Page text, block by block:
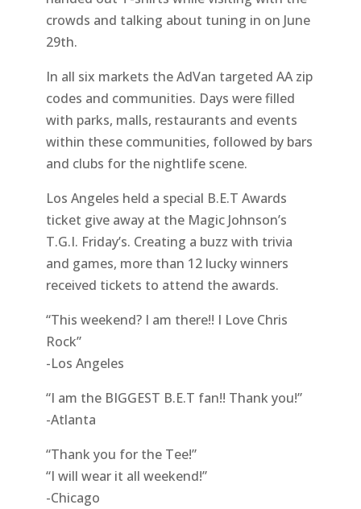
crowds and talking about tuning in on June
29th.
In all six markets the AdVan targeted AA zip
codes and communities. Days were filled
with parks, malls, restaurants and events
within these communities, followed by bars
and clubs for the nightlife scene.
Los Angeles held a special B.E.T Awards
ticket give away at the Magic Johnson’s
T.G.I. Friday’s. Creating a buzz with trivia
and games, more than 12 lucky winners
received tickets to attend the awards.
“This weekend? I am there!! I Love Chris
Rock”
-Los Angeles
“I am the BIGGEST B.E.T fan!! Thank you!”
-Atlanta
“Thank you for the Tee!”
“I will wear it all weekend!”
-Chicago